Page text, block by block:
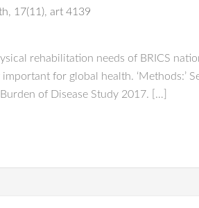
, 17(11), art 4139
rehabilitation needs of BRICS
for global health. ‘Methods:’
of Disease Study 2017. […]